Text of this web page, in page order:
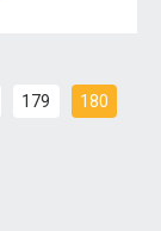
179 180